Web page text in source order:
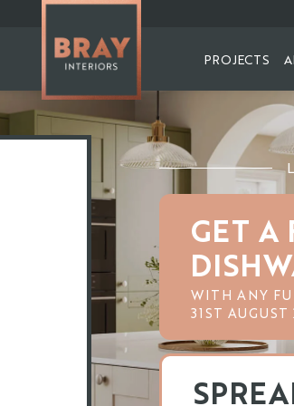
PROJECTS
GET A
WITH ANY
31ST AUGUST